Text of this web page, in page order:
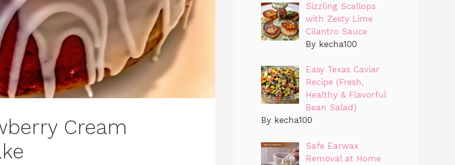
Cream
Sizzling Scallops
with Zesty Lime
Cilantro Sauce
By kecha100
Easy Texas Caviar
Recipe (Fresh,
Healthy & Flavorful
Bean Salad)
By kecha100
Safe Earwax
Removal at Home